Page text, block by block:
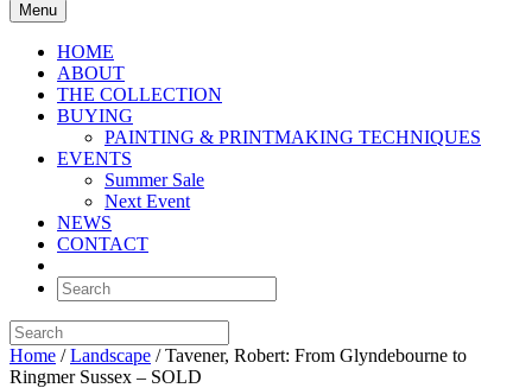
Menu
HOME
ABOUT
THE COLLECTION
BUYING
PAINTING & PRINTMAKING TECHNIQUES
EVENTS
Summer Sale
Next Event
NEWS
CONTACT
Home /Landscape / Tavener, Robert: From Glyndebourne to
Ringmer Sussex – SOLD